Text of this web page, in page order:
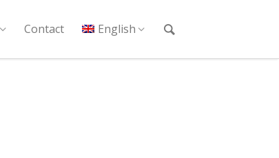
Contact English